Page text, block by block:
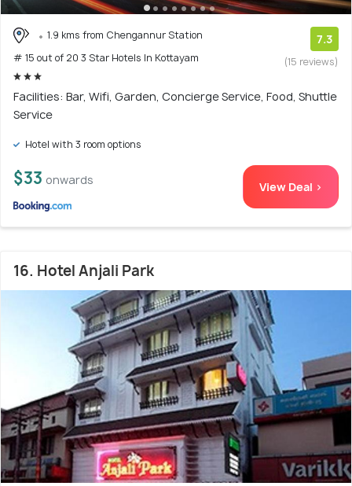
1.9 kms from Chengannur Station
# 15 out of 20 3 Star Hotels In Kottayam
7.3
(15 reviews)
Facilities: Bar, Wifi, Garden, Concierge Service, Food, Shuttle
Service
Hotel with 3 room options
$33 onwards View Deal >
16. Hotel Anjali Park